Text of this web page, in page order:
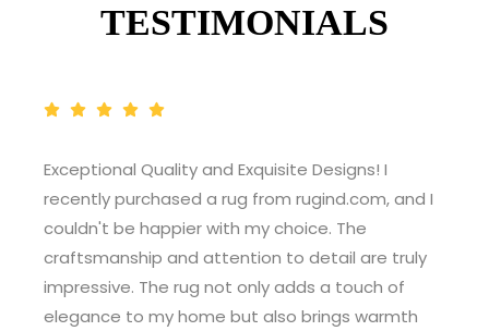
TESTIMONIALS
Outstanding Customer Service! I had a wonderful
experience shopping at rugind.com. The
customer service team was incredibly helpful
and responsive, guiding me through the
selection process and ensuring I found the
perfect rug for my space. The seamless ordering